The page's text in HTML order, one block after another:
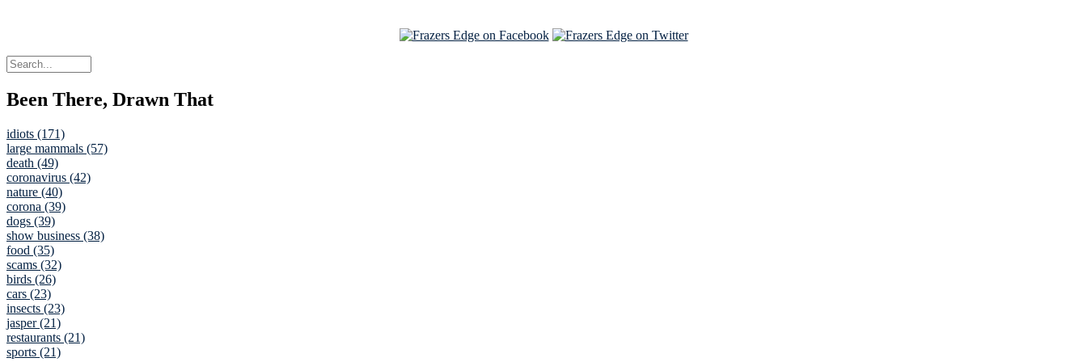
Been There, Drawn That
idiots (171)
large mammals (57)
death (49)
coronavirus (42)
nature (40)
corona (39)
dogs (39)
show business (38)
food (35)
scams (32)
birds (26)
cars (23)
insects (23)
jasper (21)
restaurants (21)
sports (21)